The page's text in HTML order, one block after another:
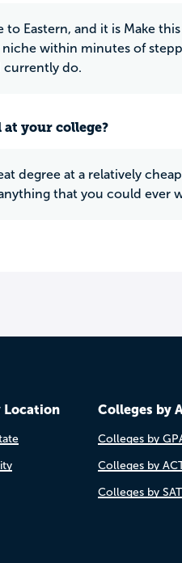
to Eastern, and it is Make
niche within minutes of
currently do.
your college?
degree at a relatively
that you could ever
Location Colleges by
Colleges by
Colleges by
Colleges by SAT